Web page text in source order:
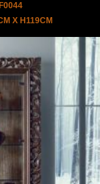
X H119CM